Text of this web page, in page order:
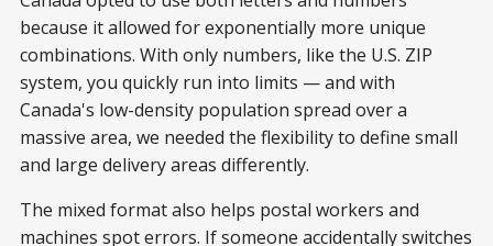
because it allowed for exponentially more unique
combinations. With only numbers, like the U.S. ZIP
system, you quickly run into limits — and with
Canada's low-density population spread over a
massive area, we needed the flexibility to define small
and large delivery areas differently.
The mixed format also helps postal workers and
machines spot errors. If someone accidentally switches